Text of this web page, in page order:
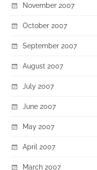
November 2007
October 2007
September 2007
August 2007
July 2007
June 2007
May 2007
April 2007
March 2007